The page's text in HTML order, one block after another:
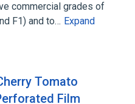
commercial grades of
F1) and to… Expand
Tomato
Film